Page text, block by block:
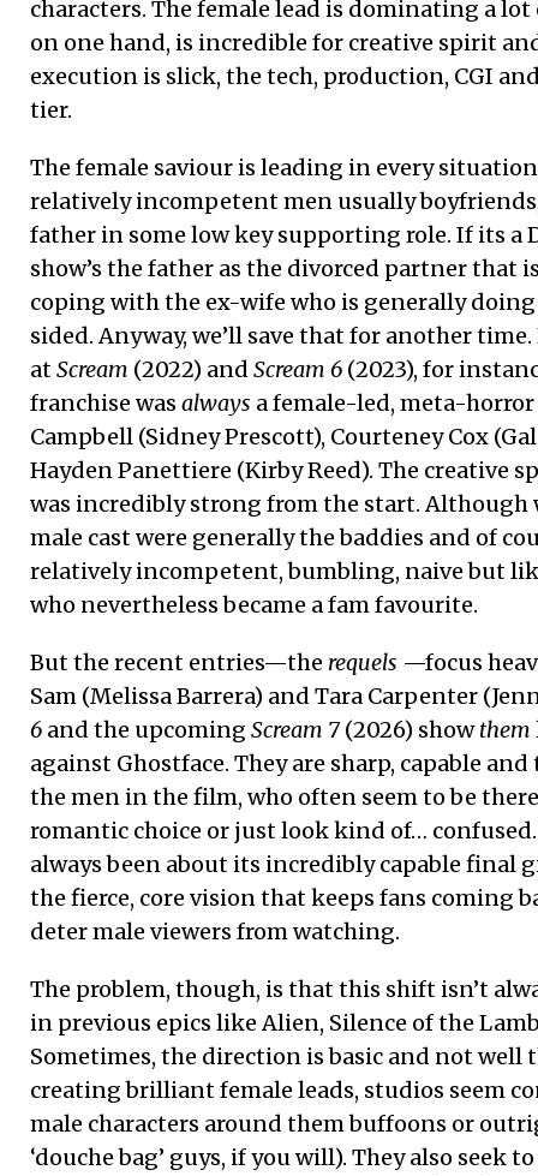
characters. The female lead is dominating a
on one hand, is incredible for creative spirit
execution is slick, the tech, production, CGI
tier.
The female saviour is leading in every
relatively incompetent men usually
father in some low key supporting role. If its a
show’s the father as the divorced partner that
coping with the ex-wife who is generally
sided. Anyway, we’ll save that for another time.
atScream (2022) and Scream 6 (2023), for
franchise was always a female-led, meta-
Campbell (Sidney Prescott), Courteney Cox
Hayden Panettiere (Kirby Reed). The creative
was incredibly strong from the start. Although
male cast were generally the baddies and of
relatively incompetent, bumbling, naive but
who nevertheless became a fam favourite.
But the recent entries—the requels —focus
Sam (Melissa Barrera) and Tara Carpenter
6 and the upcoming Scream 7 (2026) showthem
against Ghostface. They are sharp, capable
the men in the film, who often seem to be
romantic choice or just look kind of…
always been about its incredibly capable final
the fierce, core vision that keeps fans coming
deter male viewers from watching.
The problem, though, is that this shift isn’t
in previous epics like Alien, Silence of the
Sometimes, the direction is basic and not well
creating brilliant female leads, studios seem
male characters around them buffoons or
‘douche bag’ guys, if you will). They also seek